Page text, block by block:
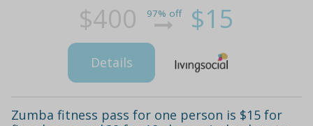
$400 97% off $15
Details
Zumba fitness pass for one person is $15 for